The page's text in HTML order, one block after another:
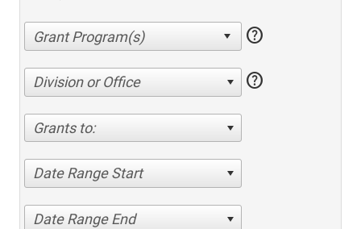
help
Division or Office help
Grants to:
Date Range Start
Date Range End